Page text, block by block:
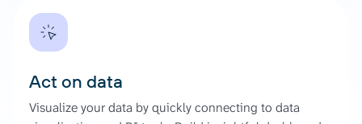
Act on data
Visualize your data by quickly connecting to data